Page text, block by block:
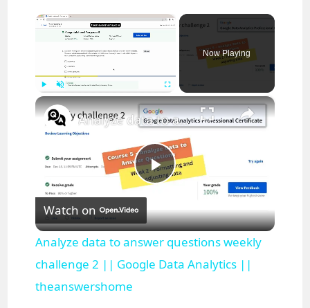
×
Play Unmute Fullscreen
Now Playing
×
P
l
a
Analyze data to answer questions weekly challenge 2 || Google Data Analytics || theanswershome
Watch on
Analyze data to answer questions weekly
challenge 2 || Google Data Analytics ||
theanswershome